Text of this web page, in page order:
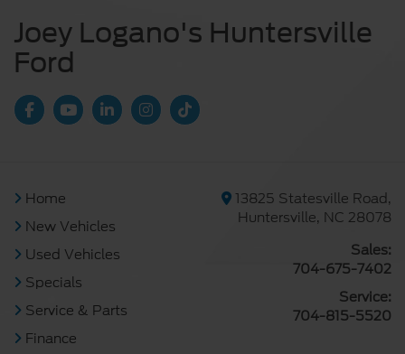
Joey Logano's Huntersville
Ford
Home
New Vehicles
Used Vehicles
Specials
Service & Parts
Finance
13825 Statesville Road,
Huntersville, NC 28078
Sales:
704-675-7402
Service:
704-815-5520